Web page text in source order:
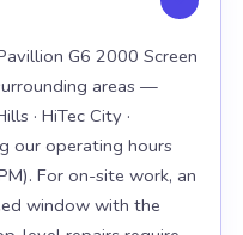
G6 2000 Screen
areas —
· HiTec City ·
our operating hours
For on-site work, an
window with the